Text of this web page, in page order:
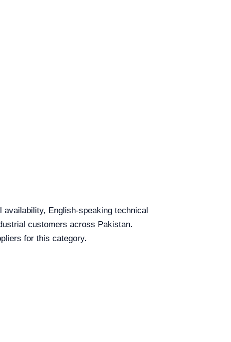
English-speaking technical
customers across Pakistan.
for this category.